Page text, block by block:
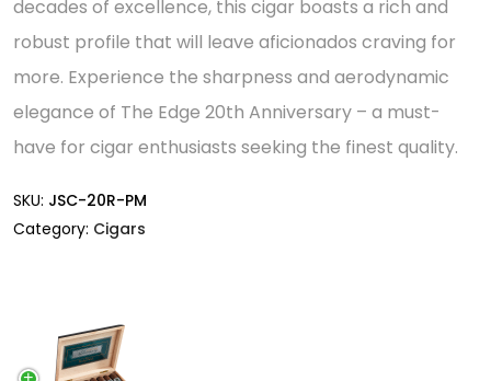
decades of excellence, this cigar boasts a rich and
robust profile that will leave aficionados craving for
more. Experience the sharpness and aerodynamic
elegance of The Edge 20th Anniversary – a must-
have for cigar enthusiasts seeking the finest quality.
SKU: JSC-20R-PM
Category: Cigars